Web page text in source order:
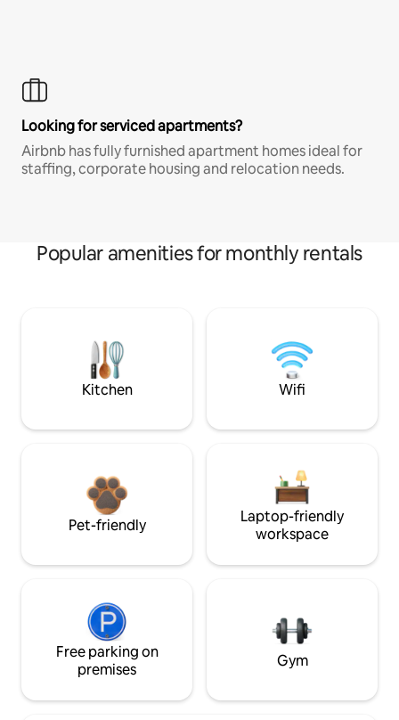
Looking for serviced apartments?
Airbnb has fully furnished apartment homes ideal for
staffing, corporate housing and relocation needs.
Popular amenities for monthly rentals
Kitchen Wifi
Pet-friendly
Laptop-friendly
workspace
Free parking on
premises
Gym